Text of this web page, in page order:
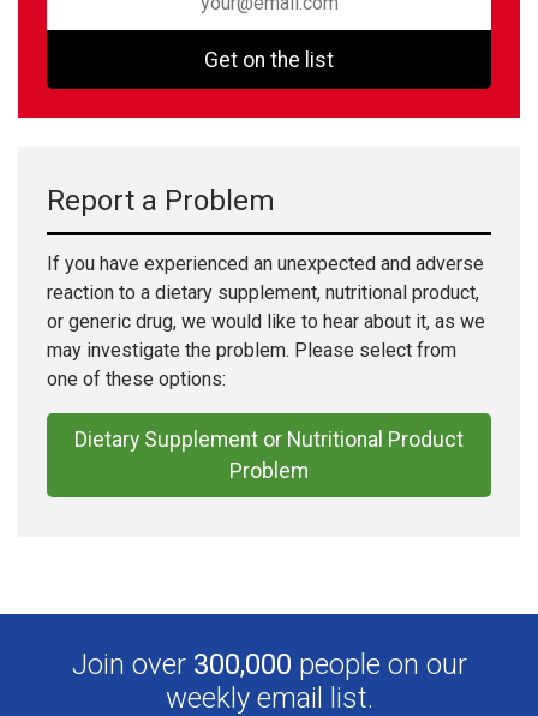
Get on the list
Report a Problem
If you have experienced an unexpected and adverse
reaction to a dietary supplement, nutritional product,
or generic drug, we would like to hear about it, as we
may investigate the problem. Please select from
one of these options:
Dietary Supplement or Nutritional Product
Problem
Join over 300,000 people on our
weekly email list.